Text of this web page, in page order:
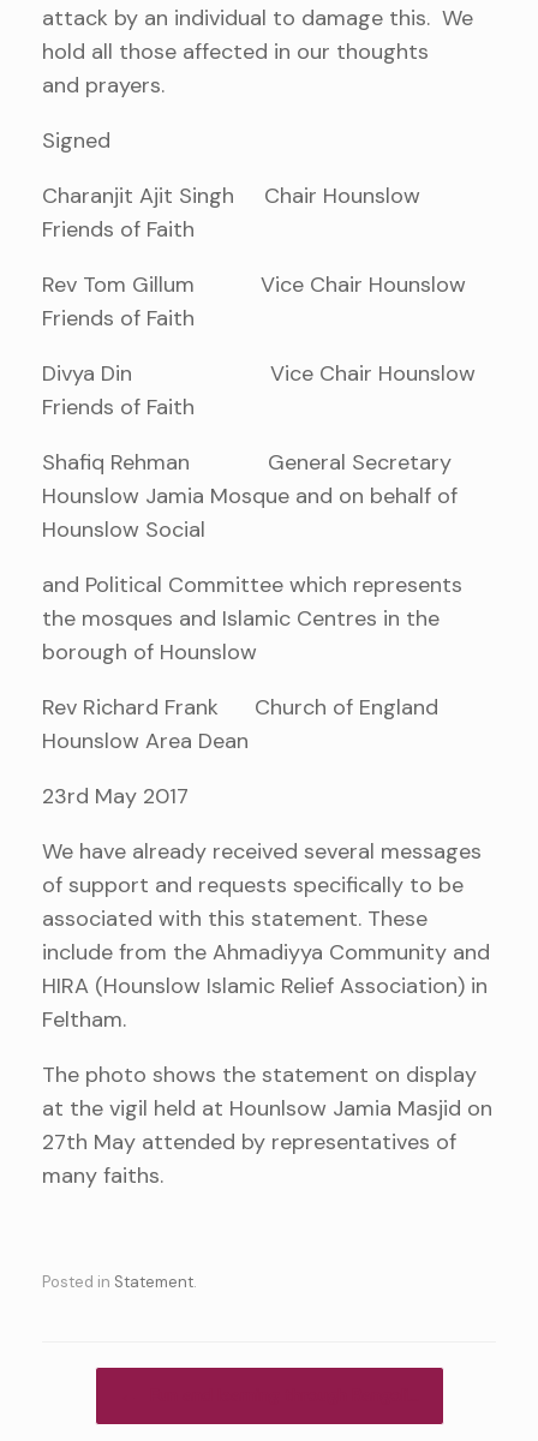
attack by an individual to damage this. We
hold all those affected in our thoughts
and prayers.
Signed
Charanjit Ajit Singh Chair Hounslow
Friends of Faith
Rev Tom Gillum Vice Chair Hounslow
Friends of Faith
Divya Din Vice Chair Hounslow
Friends of Faith
Shafiq Rehman General Secretary
Hounslow Jamia Mosque and on behalf of
Hounslow Social
and Political Committee which represents
the mosques and Islamic Centres in the
borough of Hounslow
Rev Richard Frank Church of England
Hounslow Area Dean
23rd May 2017
We have already received several messages
of support and requests specifically to be
associated with this statement. These
include from the Ahmadiyya Community and
HIRA (Hounslow Islamic Relief Association) in
Feltham.
The photo shows the statement on display
at the vigil held at Hounlsow Jamia Masjid on
27th May attended by representatives of
many faiths.
Posted in Statement.